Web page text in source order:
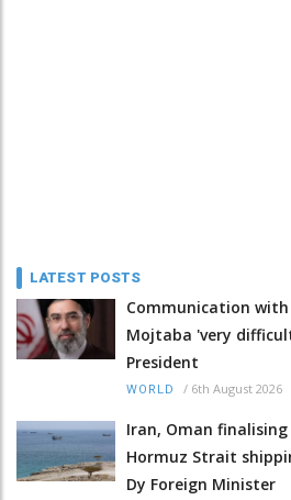
LATEST POSTS
Communication with
Mojtaba 'very
President
WORLD / 6th August 2026
Iran, Oman
Hormuz Strait
Dy Foreign Minister